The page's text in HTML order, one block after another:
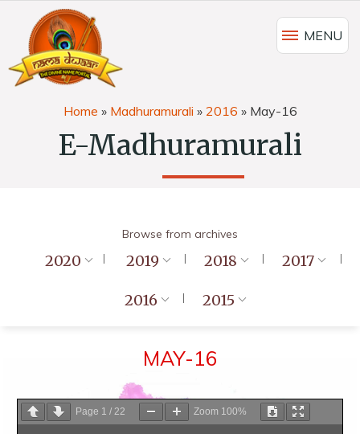
MENU
Home » Madhuramurali » 2016 » May-16
E-Madhuramurali
Browse from archives
2020 2019 2018 2017
2016 2015
MAY-16
Page 1 / 22 Zoom 100%